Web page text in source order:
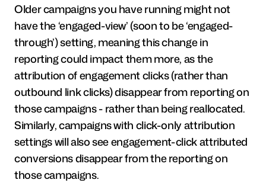
Older campaigns you have running might not
have the ‘engaged-view’ (soon to be ‘engaged-
through’) setting, meaning this change in
reporting could impact them more, as the
attribution of engagement clicks (rather than
outbound link clicks) disappear from reporting on
those campaigns - rather than being reallocated.
Similarly, campaigns with click-only attribution
settings will also see engagement-click attributed
conversions disappear from the reporting on
those campaigns.